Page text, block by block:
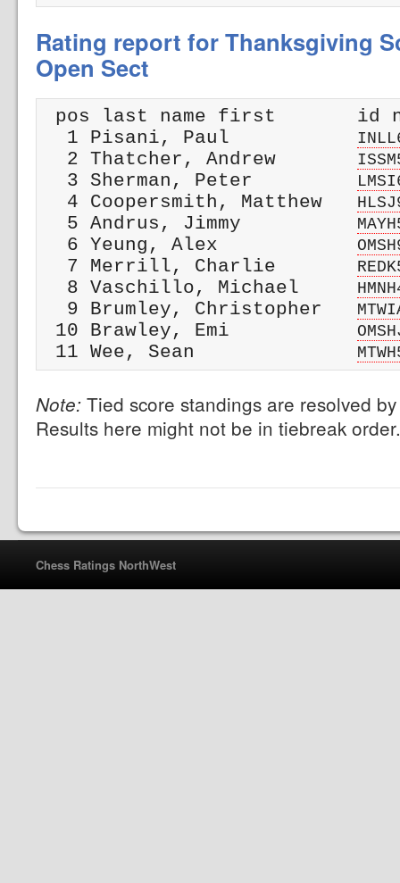
Rating report for Thanksgiving
Open Sect
pos last name first       id
  1 Pisani, Paul
  2 Thatcher, Andrew
  3 Sherman, Peter
  4 Coopersmith, Matthew
  5 Andrus, Jimmy
  6 Yeung, Alex
  7 Merrill, Charlie
  8 Vaschillo, Michael
  9 Brumley, Christopher
10 Brawley, Emi
11 Wee, Sean
Note: Tied score standings are resolved
Results here might not be in tiebreak order.
Chess Ratings NorthWest